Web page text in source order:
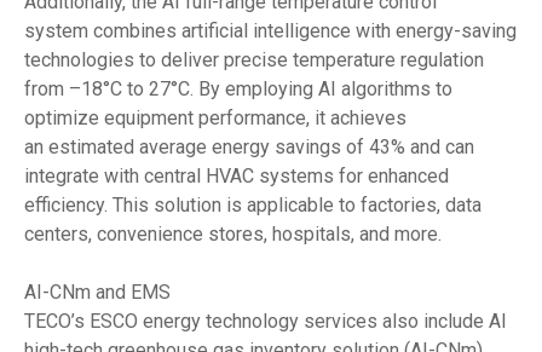
system combines artificial intelligence with energy-saving
technologies to deliver precise temperature regulation
from –18°C to 27°C. By employing AI algorithms to
optimize equipment performance, it achieves
an estimated average energy savings of 43% and can
integrate with central HVAC systems for enhanced
efficiency. This solution is applicable to factories, data
centers, convenience stores, hospitals, and more.
AI-CNm and EMS
TECO’s ESCO energy technology services also include AI